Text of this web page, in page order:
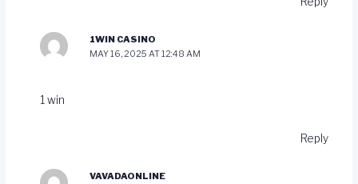
1WIN CASINO
MAY 16, 2025 AT 12:48 AM
1 win
Reply
VAVADAONLINE